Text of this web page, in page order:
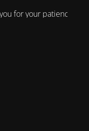
for your patience!